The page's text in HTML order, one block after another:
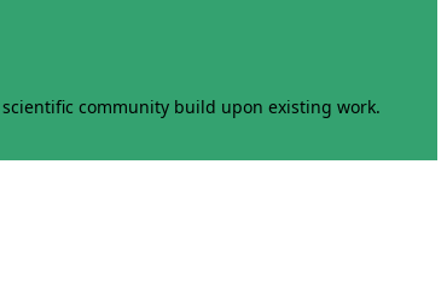
community build upon existing work.